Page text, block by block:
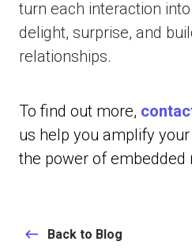
turn each interaction
delight, surprise, and
relationships.
To find out more,
us help you amplify
the power of embedded
Back to Blog